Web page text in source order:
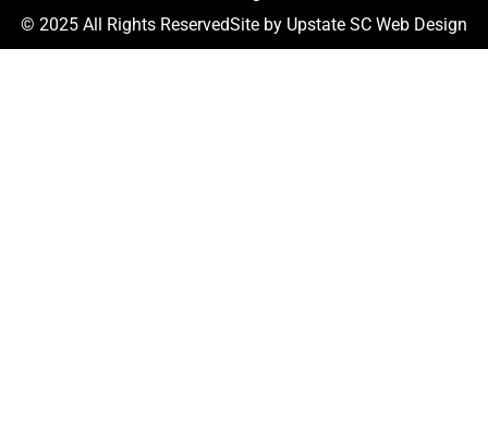
© 2025 All Rights ReservedSite by Upstate SC Web Design